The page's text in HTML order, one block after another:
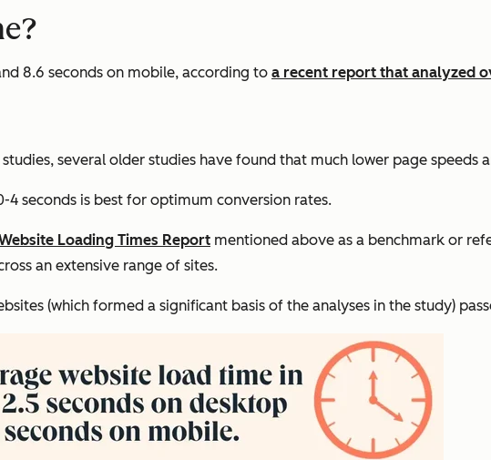
8.6 seconds on mobile, according to a recent report that analyzed
several older studies have found that much lower page
seconds is best for optimum conversion rates.
Loading Times Report mentioned above as a benchmark or
an extensive range of sites.
(which formed a significant basis of the analyses in the study)